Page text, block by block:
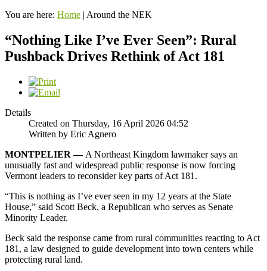
You are here: Home | Around the NEK
“Nothing Like I’ve Ever Seen”: Rural
Pushback Drives Rethink of Act 181
Details
Created on Thursday, 16 April 2026 04:52
Written by Eric Agnero
MONTPELIER —A Northeast Kingdom lawmaker says an
unusually fast and widespread public response is now forcing
Vermont leaders to reconsider key parts of Act 181.
“This is nothing as I’ve ever seen in my 12 years at the State
House,” said Scott Beck, a Republican who serves as Senate
Minority Leader.
Beck said the response came from rural communities reacting to Act
181, a law designed to guide development into town centers while
protecting rural land.